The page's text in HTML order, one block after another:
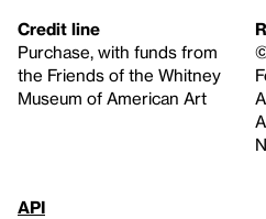
Credit line
Purchase, with funds from
the Friends of the Whitney
Museum of American Art
API